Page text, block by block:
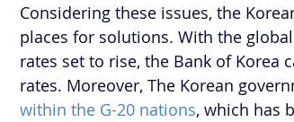
Considering these issues, the
places for solutions. With the
rates set to rise, the Bank of
rates. Moreover, The Korean
within the G-20 nations, which has